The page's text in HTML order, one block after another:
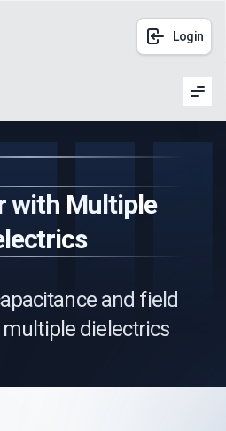
Login
with Multiple
and field
dielectrics